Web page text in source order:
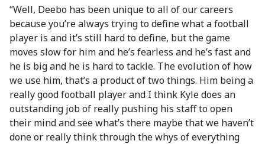
“Well, Deebo has been unique to all of our careers
because you’re always trying to define what a football
player is and it’s still hard to define, but the game
moves slow for him and he’s fearless and he’s fast and
he is big and he is hard to tackle. The evolution of how
we use him, that’s a product of two things. Him being a
really good football player and I think Kyle does an
outstanding job of really pushing his staff to open
their mind and see what’s there maybe that we haven’t
done or really think through the whys of everything